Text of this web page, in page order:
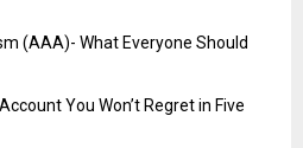
(AAA)- What Everyone Should
You Won’t Regret in Five